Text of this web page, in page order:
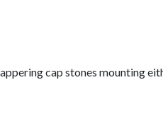
cap stones mounting